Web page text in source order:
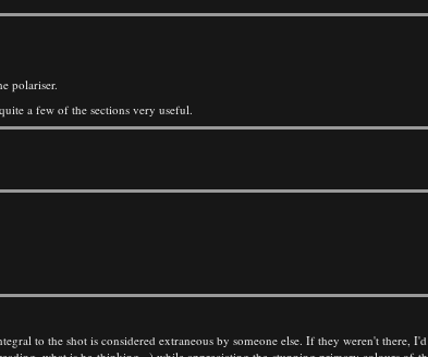
polariser.
a few of the sections very useful.
to the shot is considered extraneous by someone else. If they weren't there,